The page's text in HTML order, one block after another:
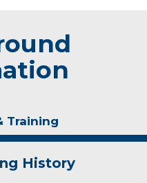
Training
History